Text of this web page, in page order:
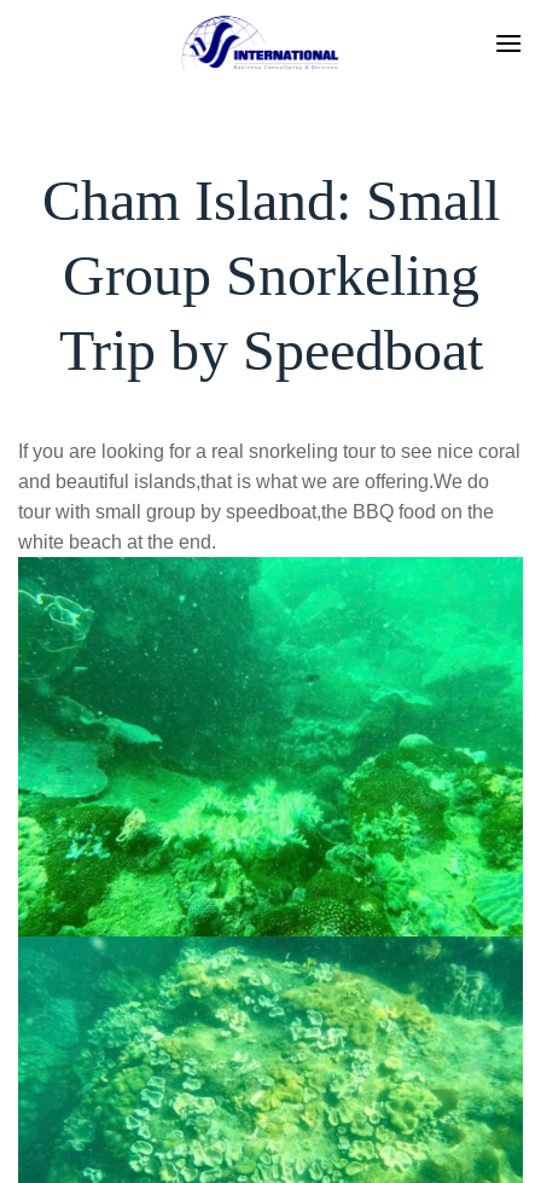
Cham Island: Small
Group Snorkeling
Trip by Speedboat
If you are looking for a real snorkeling tour to see nice coral
and beautiful islands,that is what we are offering.We do
tour with small group by speedboat,the BBQ food on the
white beach at the end.